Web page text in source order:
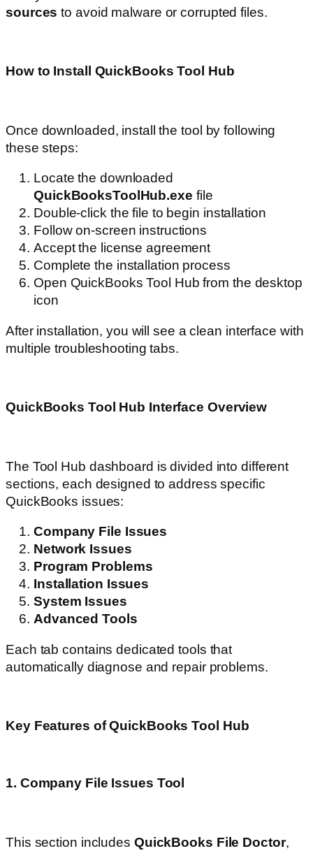
sources to avoid malware or corrupted files.
How to Install QuickBooks Tool Hub
Once downloaded, install the tool by following
these steps:
Locate the downloaded
QuickBooksToolHub.exe file
Double-click the file to begin installation
Follow on-screen instructions
Accept the license agreement
Complete the installation process
Open QuickBooks Tool Hub from the desktop
icon
After installation, you will see a clean interface with
multiple troubleshooting tabs.
QuickBooks Tool Hub Interface Overview
The Tool Hub dashboard is divided into different
sections, each designed to address specific
QuickBooks issues:
Company File Issues
Network Issues
Program Problems
Installation Issues
System Issues
Advanced Tools
Each tab contains dedicated tools that
automatically diagnose and repair problems.
Key Features of QuickBooks Tool Hub
1. Company File Issues Tool
This section includes QuickBooks File Doctor,